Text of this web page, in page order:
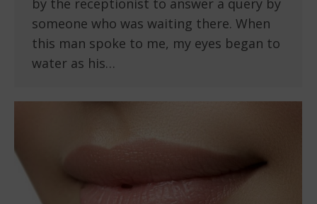
by the receptionist to answer a query by
someone who was waiting there. When
this man spoke to me, my eyes began to
water as his…